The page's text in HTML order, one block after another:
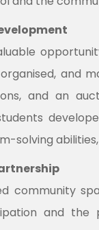
and
and an
solving
community
and the